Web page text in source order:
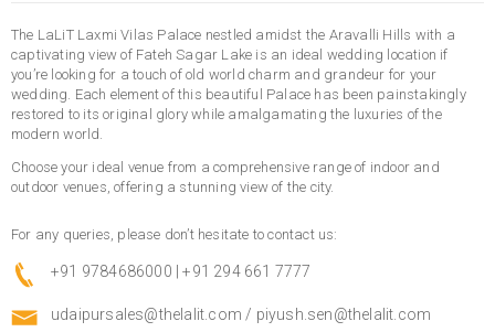
The LaLiT Laxmi Vilas Palace nestled amidst the Aravalli Hills with a
captivating view of Fateh Sagar Lake is an ideal wedding location if
you’re looking for a touch of old world charm and grandeur for your
wedding. Each element of this beautiful Palace has been painstakingly
restored to its original glory while amalgamating the luxuries of the
modern world.
Choose your ideal venue from a comprehensive range of indoor and
outdoor venues, offering a stunning view of the city.
For any queries, please don’t hesitate to contact us:
+91 9784686000 | +91 294 661 7777
udaipursales@thelalit.com / piyush.sen@thelalit.com